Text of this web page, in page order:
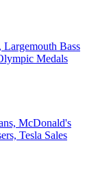
Largemouth Bass
Medals
McDonald's
Tesla Sales